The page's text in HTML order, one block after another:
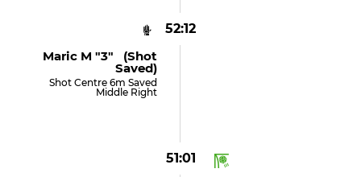
52:12
Maric M "3" (shot
Saved)
Shot Centre 6m Saved
Middle Right
51:01